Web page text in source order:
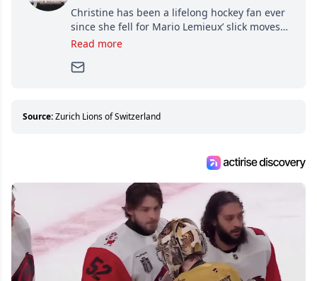
Christine has been a lifelong hockey fan ever
since she fell for Mario Lemieux’ slick moves
and Jaromir Jagr’s mullet. A professional
Since then, she has good reasons to watch all
about hockey than they ever will.
Read more
Source:Zurich Lions of Switzerland